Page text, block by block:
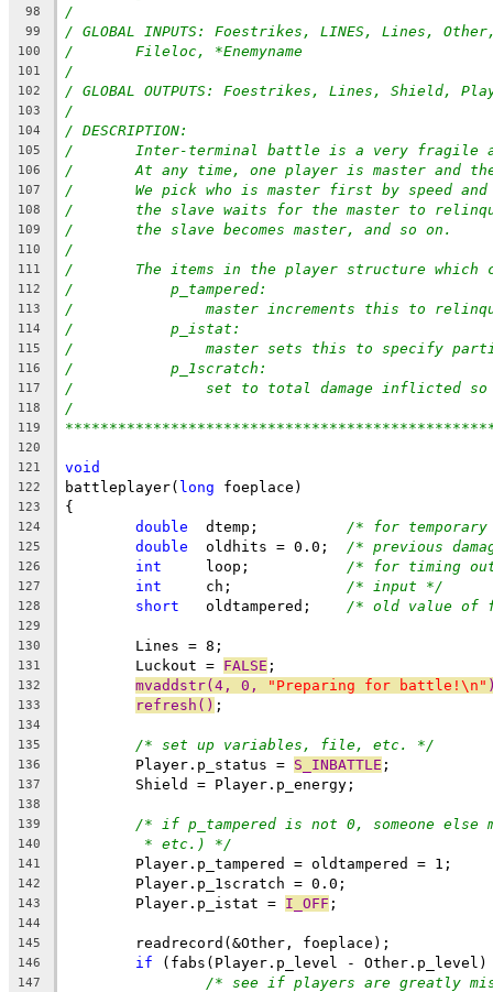
98 /
99 / GLOBAL INPUTS: Foestrikes, LINES, Lines,
100 /	Fileloc, *Enemyname
101 /
102 / GLOBAL OUTPUTS: Foestrikes, Lines, Shield,
103 /
104 / DESCRIPTION:
105 /	Inter-terminal battle is a very fragile
106 /	At any time, one player is master and
107 /	We pick who is master first by speed
108 /	the slave waits for the master to
109 /	the slave becomes master, and so on.
110 /
111 /	The items in the player structure which
112 /	    p_tampered:
113 /		master increments this to
114 /	    p_istat:
115 /		master sets this to specify
116 /	    p_1scratch:
117 /		set to total damage inflicted
118 /
119
120
121
void
122 battleplayer( long foeplace)
123 {
124 double /* for
125 double /* previous
126 int /* for timing
127 int /* input */
128 short /* old value of
129
130
	Lines = 8;
131
	Luckout =
FALSE ;
132 mvaddstr(4, 0, "Preparing for battle!\n"
133 refresh() ;
134
135
/* set up variables, file, etc. */
136
	Player.p_status =
S_INBATTLE ;
137
	Shield = Player.p_energy;
138
139
/* if p_tampered is not 0, someone
140 * etc.) */
141
	Player.p_tampered = oldtampered = 1;
142
	Player.p_1scratch = 0.0;
143
	Player.p_istat =
I_OFF ;
144
145
	readrecord(&Other, foeplace);
146 if (fabs(Player.p_level - Other.p_level)
147 /* see if players are greatly